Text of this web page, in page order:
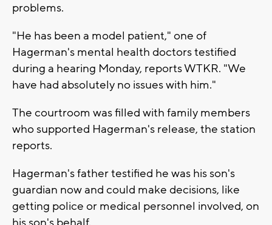
problems.
"He has been a model patient," one of
Hagerman's mental health doctors testified
during a hearing Monday, reports WTKR. "We
have had absolutely no issues with him."
The courtroom was filled with family members
who supported Hagerman's release, the station
reports.
Hagerman's father testified he was his son's
guardian now and could make decisions, like
getting police or medical personnel involved, on